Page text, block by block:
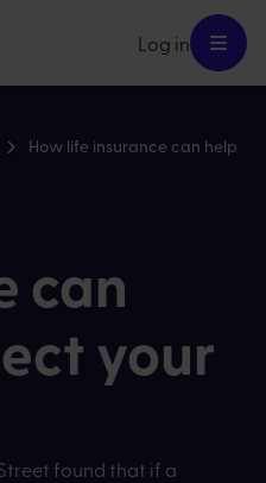
Log in
How life insurance can help
can
your
found that if a